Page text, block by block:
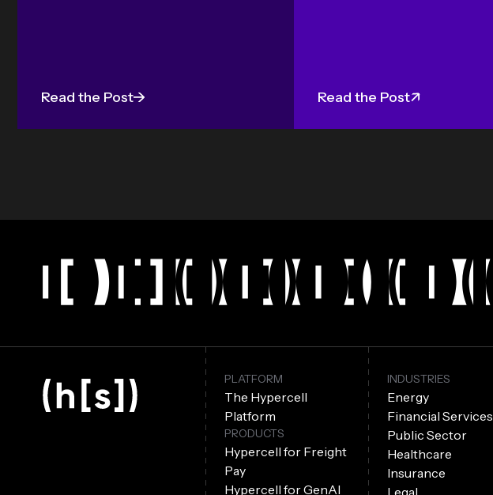
Read the Post Read the Post
PLATFORM
The Hypercell
Platform
PRODUCTS
Hypercell for Freight
Pay
Hypercell for GenAI
INDUSTRIES
Energy
Financial Services
Public Sector
Healthcare
Insurance